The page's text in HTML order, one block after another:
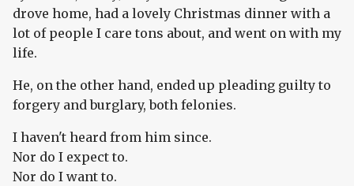
drove home, had a lovely Christmas dinner with a
lot of people I care tons about, and went on with my
life.
He, on the other hand, ended up pleading guilty to
forgery and burglary, both felonies.
I haven't heard from him since.
Nor do I expect to.
Nor do I want to.